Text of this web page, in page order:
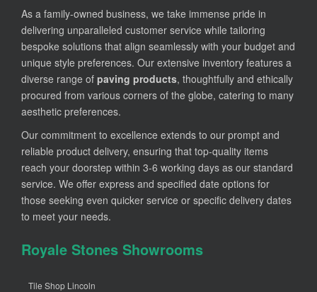
As a family-owned business, we take immense pride in
delivering unparalleled customer service while tailoring
bespoke solutions that align seamlessly with your budget and
unique style preferences. Our extensive inventory features a
diverse range of paving products, thoughtfully and ethically
procured from various corners of the globe, catering to many
aesthetic preferences.
Our commitment to excellence extends to our prompt and
reliable product delivery, ensuring that top-quality items
reach your doorstep within 3-6 working days as our standard
service. We offer express and specified date options for
those seeking even quicker service or specific delivery dates
to meet your needs.
Royale Stones Showrooms
Tile Shop Lincoln